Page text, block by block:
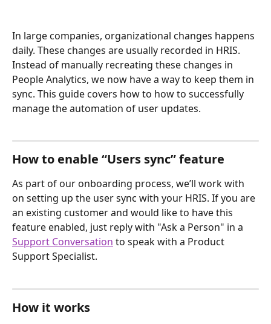
In large companies, organizational changes happens
daily. These changes are usually recorded in HRIS.
Instead of manually recreating these changes in
People Analytics, we now have a way to keep them in
sync. This guide covers how to how to successfully
manage the automation of user updates.
How to enable “Users sync” feature
As part of our onboarding process, we’ll work with
on setting up the user sync with your HRIS. If you are
an existing customer and would like to have this
feature enabled, just reply with "Ask a Person" in a
Support Conversation to speak with a Product
Support Specialist.
How it works